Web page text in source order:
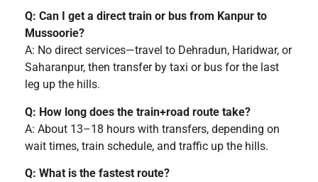
Q: Can I get a direct train or bus from Kanpur to
Mussoorie?
A: No direct services—travel to Dehradun, Haridwar, or
Saharanpur, then transfer by taxi or bus for the last
leg up the hills.
Q: How long does the train+road route take?
A: About 13–18 hours with transfers, depending on
wait times, train schedule, and traffic up the hills.
Q: What is the fastest route?